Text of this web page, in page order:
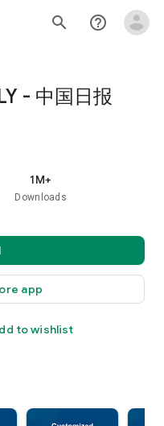
search help_outline
- 中国日报
1M+
Downloads
app
to wishlist